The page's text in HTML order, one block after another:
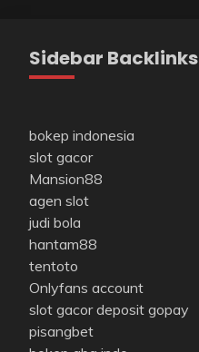
Sidebar Backlinks
bokep indonesia
slot gacor
Mansion88
agen slot
judi bola
hantam88
tentoto
Onlyfans account
slot gacor deposit gopay
pisangbet